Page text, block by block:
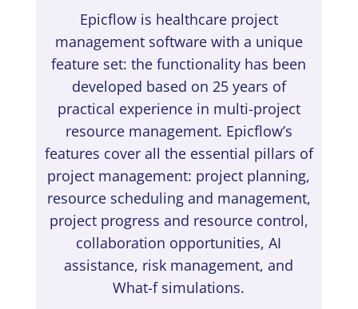
Epicflow is healthcare project
management software with a unique
feature set: the functionality has been
developed based on 25 years of
practical experience in multi-project
resource management. Epicflow’s
features cover all the essential pillars of
project management: project planning,
resource scheduling and management,
project progress and resource control,
collaboration opportunities, AI
assistance, risk management, and
What-f simulations.